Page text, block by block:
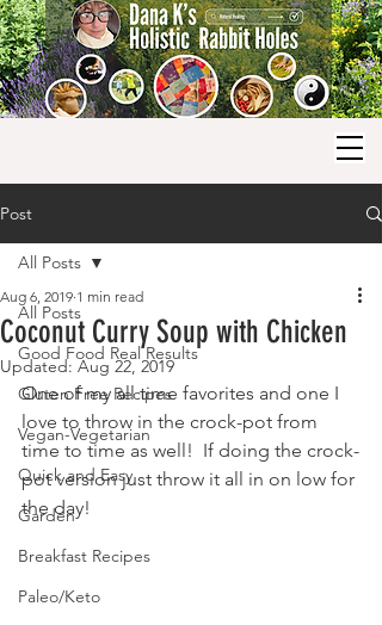
Post
All Posts
Good Food Real Results
Gluten Free Recipes
Vegan-Vegetarian
Quick and Easy
Garden
Breakfast Recipes
Paleo/Keto
All Posts
Coconut Curry Soup with Chicken
Aug 6, 2019 1 min read
Updated: Aug 22, 2019
One of my all time favorites and one I
love to throw in the crock-pot from
time to time as well!  If doing the crock-
pot version just throw it all in on low for
the day!